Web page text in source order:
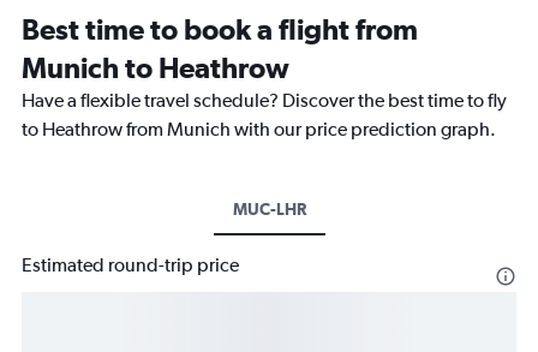
Best time to book a flight from
Munich to Heathrow
Have a flexible travel schedule? Discover the best time to fly
to Heathrow from Munich with our price prediction graph.
MUC-LHR
Estimated round-trip price